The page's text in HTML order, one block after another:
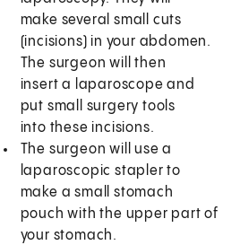
make several small cuts
(incisions) in your abdomen.
The surgeon will then
insert a laparoscope and
put small surgery tools
into these incisions.
The surgeon will use a
laparoscopic stapler to
make a small stomach
pouch with the upper part of
your stomach.